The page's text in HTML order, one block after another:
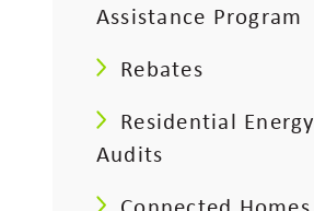
Assistance Program
Rebates
Residential Energy
Audits